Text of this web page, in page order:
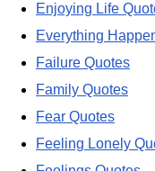
Enjoying Life
Everything
Failure Quotes
Family Quotes
Fear Quotes
Feeling Lonely